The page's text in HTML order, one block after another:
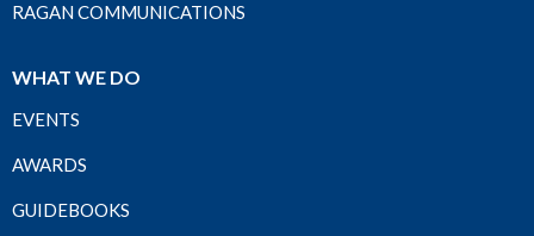
RAGAN COMMUNICATIONS
WHAT WE DO
EVENTS
AWARDS
GUIDEBOOKS